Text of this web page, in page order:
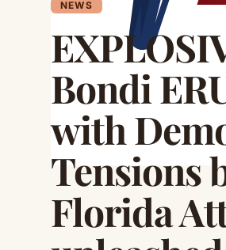
NEWS
Bondi
with
Tensions
Florida